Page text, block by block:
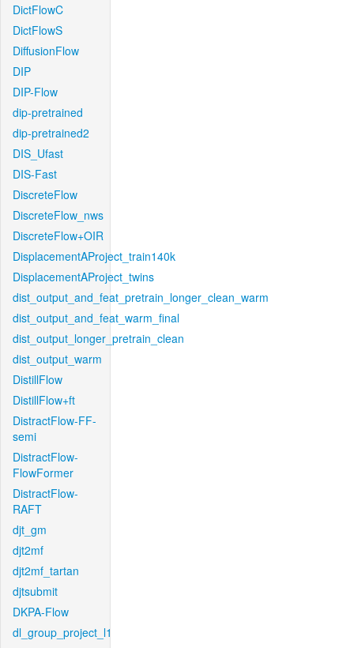
DictFlowC
DictFlowS
DiffusionFlow
DIP
DIP-Flow
dip-pretrained
dip-pretrained2
DIS_Ufast
DIS-Fast
DiscreteFlow
DiscreteFlow_nws
DiscreteFlow+OIR
DisplacementAProject_train140k
DisplacementAProject_twins
dist_output_and_feat_pretrain_longer_clean_warm
dist_output_and_feat_warm_final
dist_output_longer_pretrain_clean
dist_output_warm
DistillFlow
DistillFlow+ft
DistractFlow-FF-
semi
DistractFlow-
FlowFormer
DistractFlow-
RAFT
djt_gm
djt2mf
djt2mf_tartan
djtsubmit
DKPA-Flow
dl_group_project_l1